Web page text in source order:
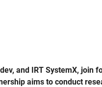
and IRT SystemX, join
aims to conduct